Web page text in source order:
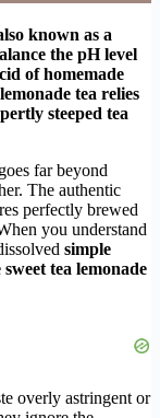
known as a
the pH level
of homemade
tea relies
steeped tea
goes far beyond
The authentic
perfectly brewed
you understand
simple
tea lemonade
overly astringent or